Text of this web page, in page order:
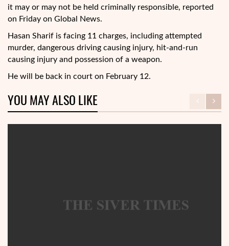
it may or may not be held criminally responsible, reported
on Friday on Global News.
Hasan Sharif is facing 11 charges, including attempted
murder, dangerous driving causing injury, hit-and-run
causing injury and possession of a weapon.
He will be back in court on February 12.
YOU MAY ALSO LIKE